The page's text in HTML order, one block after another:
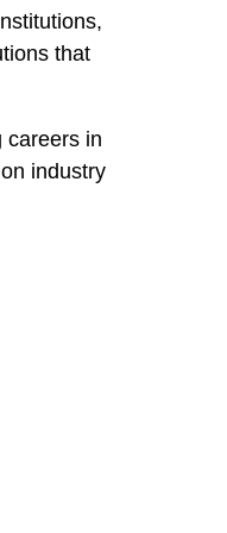
that
careers in
industry